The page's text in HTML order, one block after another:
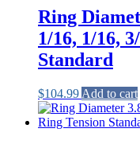
Ring
1/16, 1/16,
Standard
$104.99 Add to cart